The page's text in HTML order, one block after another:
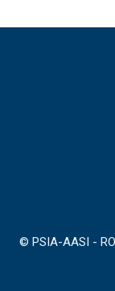
© PSIA-AASI -